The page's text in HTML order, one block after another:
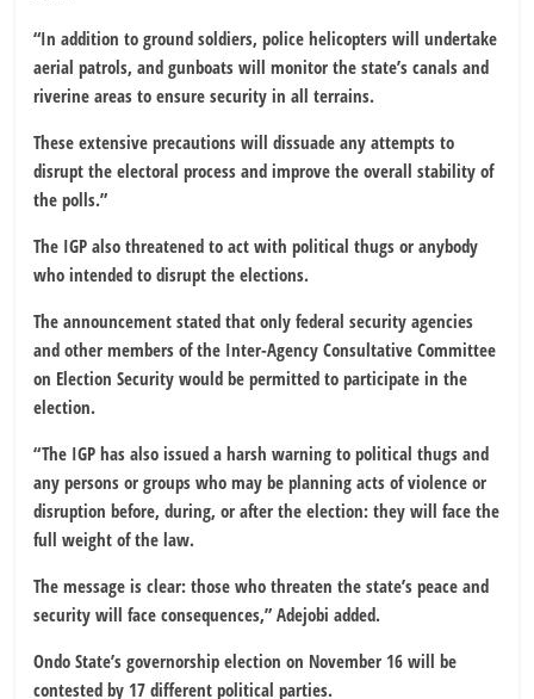
“In addition to ground soldiers, police helicopters will undertake
aerial patrols, and gunboats will monitor the state’s canals and
riverine areas to ensure security in all terrains.
These extensive precautions will dissuade any attempts to
disrupt the electoral process and improve the overall stability of
the polls.”
The IGP also threatened to act with political thugs or anybody
who intended to disrupt the elections.
The announcement stated that only federal security agencies
and other members of the Inter-Agency Consultative Committee
on Election Security would be permitted to participate in the
election.
“The IGP has also issued a harsh warning to political thugs and
any persons or groups who may be planning acts of violence or
disruption before, during, or after the election: they will face the
full weight of the law.
The message is clear: those who threaten the state’s peace and
security will face consequences,” Adejobi added.
Ondo State’s governorship election on November 16 will be
contested by 17 different political parties.